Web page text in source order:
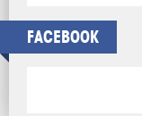
FACEBOOK